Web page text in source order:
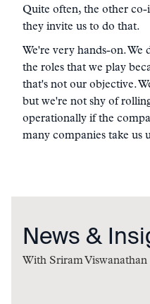
Quite often, the other co-
they invite us to do that.
We're very hands-on.
the roles that we play
that's not our objective.
but we're not shy of
operationally if the
many companies take us
News &
With Sriram Viswanathan